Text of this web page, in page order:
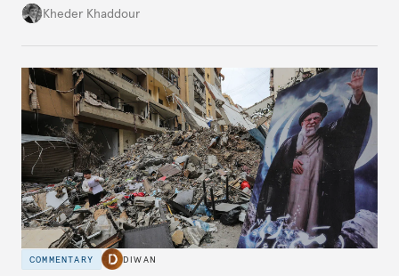
Damascus to confront Hezbollah militarily would
Kheder Khaddour
COMMENTARY DIWAN